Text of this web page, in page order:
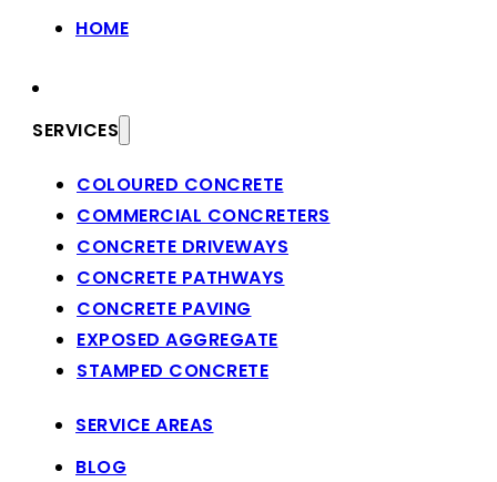
HOME
SERVICES
COLOURED CONCRETE
COMMERCIAL CONCRETERS
CONCRETE DRIVEWAYS
CONCRETE PATHWAYS
CONCRETE PAVING
EXPOSED AGGREGATE
STAMPED CONCRETE
SERVICE AREAS
BLOG